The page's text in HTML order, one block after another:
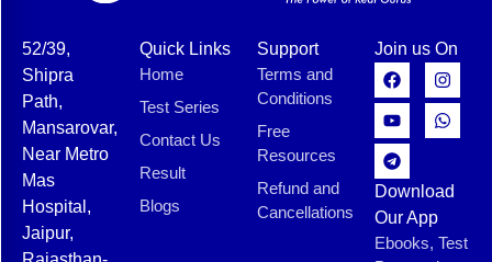
52/39,
Shipra
Path,
Mansarovar,
Near Metro
Mas
Hospital,
Jaipur,
Quick Links
Home
Test Series
Contact Us
Result
Blogs
Support
Terms and
Conditions
Free
Resources
Refund and
Cancellations
Join us On
Download
Our App
Ebooks, Test